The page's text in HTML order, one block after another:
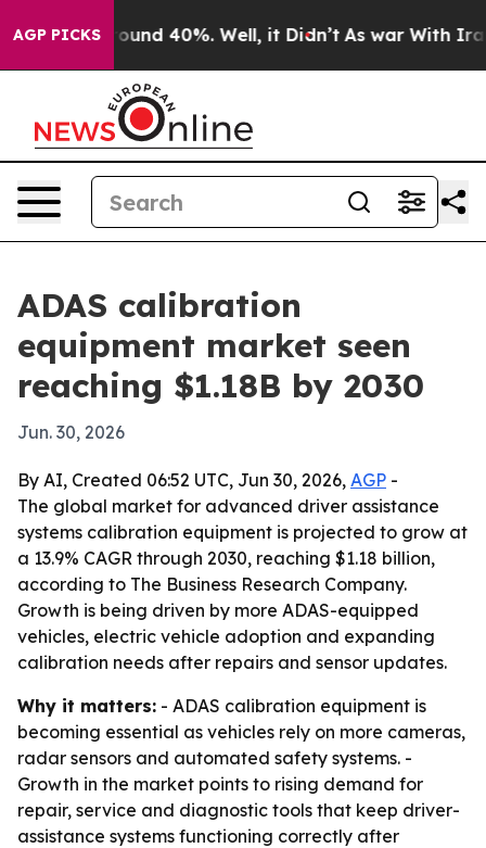
AGP PICKSAround 40%. Well, it Didn’t As war With Iran
ADAS calibration
equipment market seen
reaching $1.18B by 2030
Jun. 30, 2026
By AI, Created 06:52 UTC, Jun 30, 2026, AGP -
The global market for advanced driver assistance
systems calibration equipment is projected to grow at
a 13.9% CAGR through 2030, reaching $1.18 billion,
according to The Business Research Company.
Growth is being driven by more ADAS-equipped
vehicles, electric vehicle adoption and expanding
calibration needs after repairs and sensor updates.
Why it matters: - ADAS calibration equipment is
becoming essential as vehicles rely on more cameras,
radar sensors and automated safety systems. -
Growth in the market points to rising demand for
repair, service and diagnostic tools that keep driver-
assistance systems functioning correctly after